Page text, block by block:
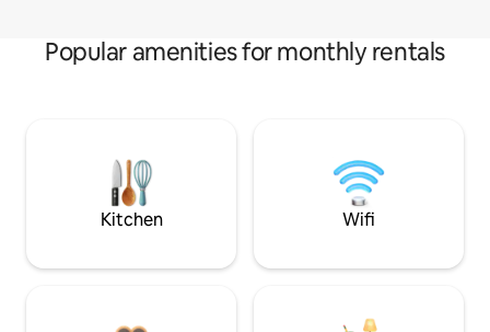
Popular amenities for monthly rentals
Kitchen Wifi